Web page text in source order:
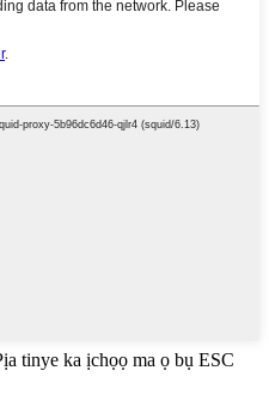
tinye ka ịchọọ ma ọ bụ ESC